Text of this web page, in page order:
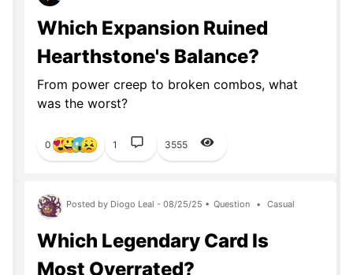
Which Expansion Ruined
Hearthstone's Balance?
From power creep to broken combos, what
was the worst?
0 1 3555
Posted by Diogo Leal - 08/25/25 • Question • Casual
Which Legendary Card Is
Most Overrated?